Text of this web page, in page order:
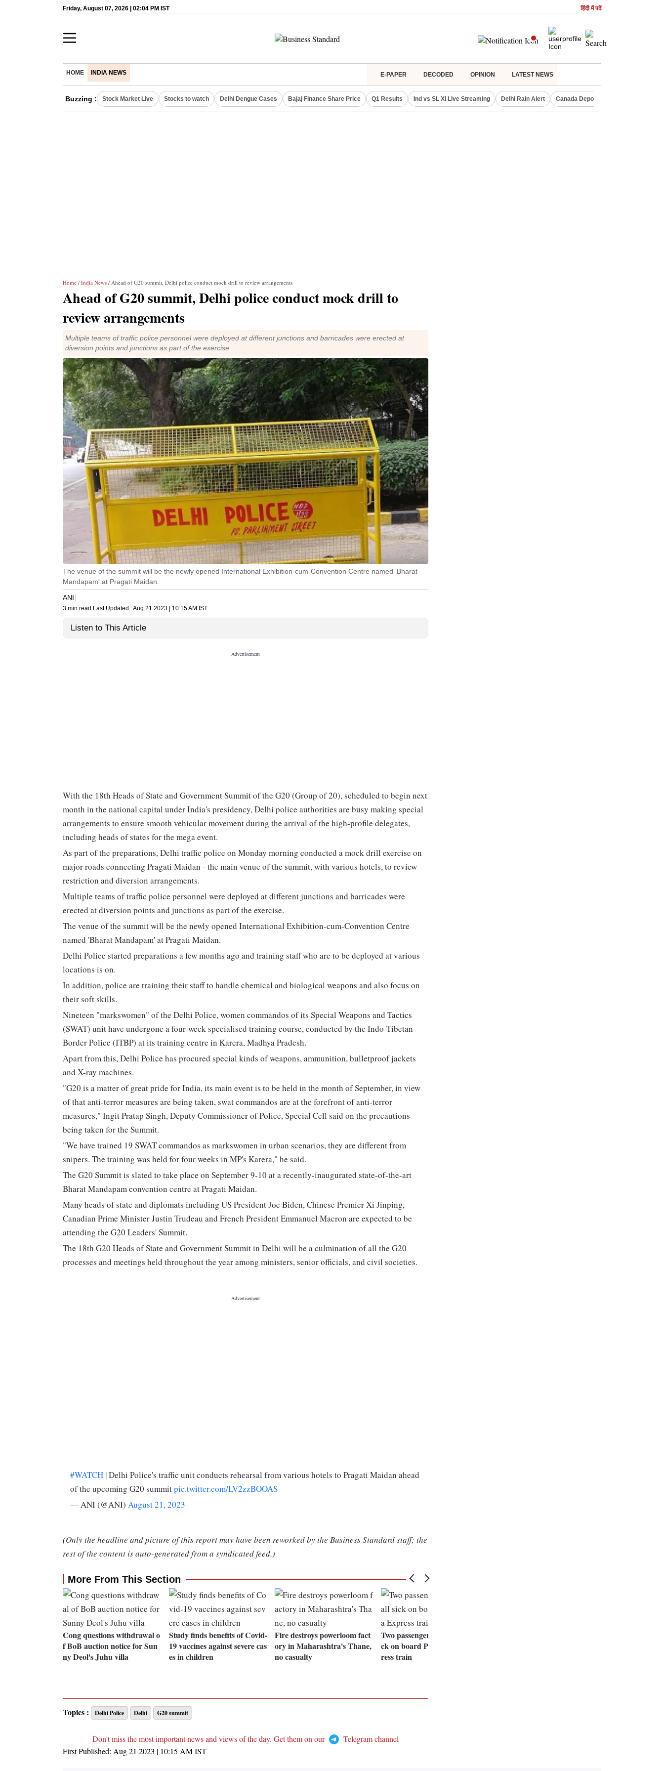
Friday, August 07, 2026 | 02:04 PM IST हिंदी में पढें
HOME INDIA NEWS E-PAPER DECODED OPINION LATEST NEWS
Buzzing : Stock Market Live Stocks to watch Delhi Dengue Cases Bajaj Finance Share Price Q1 Results Ind vs SL XI Live Streaming Delhi Rain Alert Canada Deports Indians
Home / India News / Ahead of G20 summit, Delhi police conduct mock drill to review arrangements
Ahead of G20 summit, Delhi police conduct mock drill to
review arrangements
Multiple teams of traffic police personnel were deployed at different junctions and barricades were erected at
diversion points and junctions as part of the exercise
The venue of the summit will be the newly opened International Exhibition-cum-Convention Centre named 'Bharat
Mandapam' at Pragati Maidan.
ANI
3 min read Last Updated :Aug 21 2023 | 10:15 AM IST
Listen to This Article
With the 18th Heads of State and Government Summit of the G20 (Group of 20), scheduled to begin next
month in the national capital under India's presidency, Delhi police authorities are busy making special
arrangements to ensure smooth vehicular movement during the arrival of the high-profile delegates,
including heads of states for the mega event.
As part of the preparations, Delhi traffic police on Monday morning conducted a mock drill exercise on
major roads connecting Pragati Maidan - the main venue of the summit, with various hotels, to review
restriction and diversion arrangements.
Multiple teams of traffic police personnel were deployed at different junctions and barricades were
erected at diversion points and junctions as part of the exercise.
The venue of the summit will be the newly opened International Exhibition-cum-Convention Centre
named 'Bharat Mandapam' at Pragati Maidan.
Delhi Police started preparations a few months ago and training staff who are to be deployed at various
locations is on.
In addition, police are training their staff to handle chemical and biological weapons and also focus on
their soft skills.
Nineteen "markswomen" of the Delhi Police, women commandos of its Special Weapons and Tactics
(SWAT) unit have undergone a four-week specialised training course, conducted by the Indo-Tibetan
Border Police (ITBP) at its training centre in Karera, Madhya Pradesh.
Apart from this, Delhi Police has procured special kinds of weapons, ammunition, bulletproof jackets
and X-ray machines.
"G20 is a matter of great pride for India, its main event is to be held in the month of September, in view
of that anti-terror measures are being taken, swat commandos are at the forefront of anti-terror
measures," Ingit Pratap Singh, Deputy Commissioner of Police, Special Cell said on the precautions
being taken for the Summit.
"We have trained 19 SWAT commandos as markswomen in urban scenarios, they are different from
snipers. The training was held for four weeks in MP's Karera," he said.
The G20 Summit is slated to take place on September 9-10 at a recently-inaugurated state-of-the-art
Bharat Mandapam convention centre at Pragati Maidan.
Many heads of state and diplomats including US President Joe Biden, Chinese Premier Xi Jinping,
Canadian Prime Minister Justin Trudeau and French President Emmanuel Macron are expected to be
attending the G20 Leaders' Summit.
The 18th G20 Heads of State and Government Summit in Delhi will be a culmination of all the G20
processes and meetings held throughout the year among ministers, senior officials, and civil societies.
#WATCH| Delhi Police's traffic unit conducts rehearsal from various hotels to Pragati Maidan ahead
of the upcoming G20 summitpic.twitter.com/LV2zzBOOAS
— ANI (@ANI) August 21, 2023
(Only the headline and picture of this report may have been reworked by the Business Standard staff; the
rest of the content is auto-generated from a syndicated feed.)
More From This Section
Cong questions withdrawal o
f BoB auction notice for Sun
ny Deol's Juhu villa
Study finds benefits of Covid-
19 vaccines against severe cas
es in children
Fire destroys powerloom fact
ory in Maharashtra's Thane,
no casualty
Two passengers die, five fall si
ck on board Patna-Kota Exp
ress train
Topics : Delhi Police Delhi G20 summit
Don't miss the most important news and views of the day. Get them on our
Telegram channel
First Published: Aug 21 2023 | 10:15 AMIST